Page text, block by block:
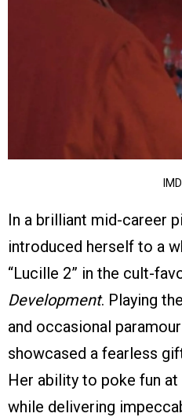
In a brilliant mid-career
introduced herself to a
“Lucille 2” in the cult-
Development. Playing
and occasional
showcased a fearless
Her ability to poke fun at
while delivering